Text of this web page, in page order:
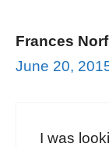
Frances
June 20,
I was